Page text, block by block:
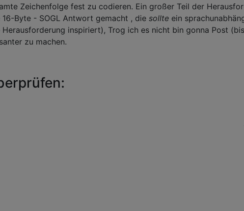
Zeichenfolge fest zu codieren. Ein großer Teil der
Byte - SOGL Antwort gemacht , die sollte ein
inspiriert), Trog ich es nicht bin gonna Post (bis
zu machen.